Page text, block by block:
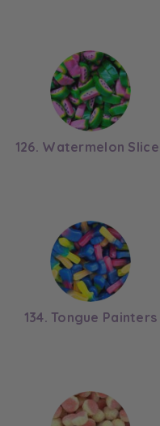
126. Watermelon
134. Tongue Painters